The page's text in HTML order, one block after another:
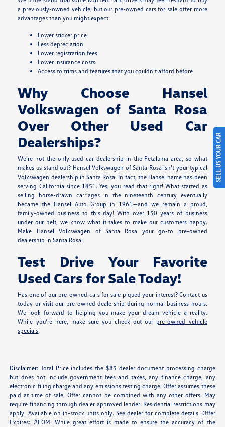
a previously-owned vehicle, but our pre-owned cars for sale offer more
advantages than you might expect:
Lower sticker price
Less depreciation
Lower registration fees
Lower insurance costs
Access to trims and features that you couldn't afford before
Why Choose Hansel
Volkswagen of Santa Rosa
Over Other Used Car
Dealerships?
We're not the only used car dealership in the Petaluma area, so what
makes us stand out? Hansel Volkswagen of Santa Rosa isn't your typical
Volkswagen dealership in Santa Rosa. In fact, the Hansel name has been
serving California since 1851. Yes, you read that right! What started as
selling horse-drawn carriages in the nineteenth century eventually
became the Hansel Auto Group in 1961—and we remain a proud,
family-owned business to this day! With over 150 years of business
under our belt, we know what it takes to make our customers happy.
Make Hansel Volkswagen of Santa Rosa your go-to pre-owned
dealership in Santa Rosa!
Test Drive Your Favorite
Used Cars for Sale Today!
Has one of our pre-owned cars for sale piqued your interest? Contact us
today or visit our pre-owned dealership during normal business hours.
We look forward to helping you make your dream vehicle a reality.
While you're here, make sure you check out our pre-owned vehicle
specials!
Disclaimer: Total Price includes the $85 dealer document processing charge
but does not include government fees and taxes, any finance charge, any
electronic filing charge and any emissions testing charge. Offer assumes these
paid at time of sale. Offer cannot be combined with any other offers. May
require financing through dealer approved lender. Residential restrictions may
apply. Available on in-stock units only. See dealer for complete details. Offer
Expires: #EOM. While great effort is made to ensure the accuracy of the
SELL US YOUR CAR